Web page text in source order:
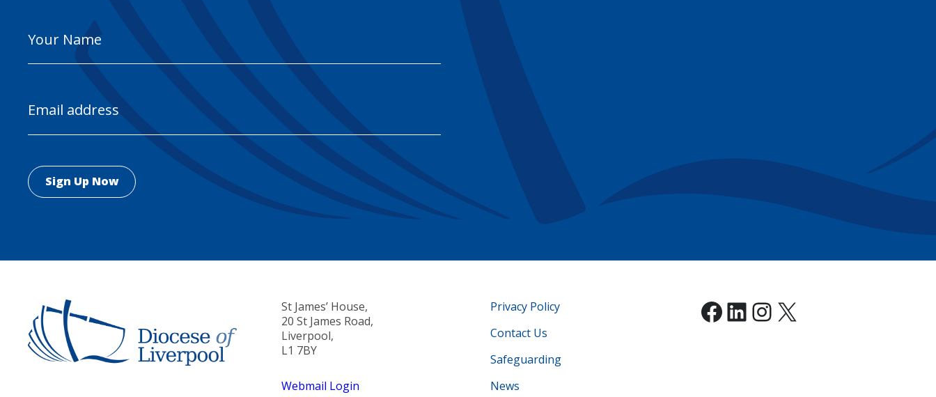
Name
Address
St James’ House,
20 St James Road,
Liverpool,
L1 7BY
Webmail Login
Privacy Policy
Contact Us
Safeguarding
News
Facebook
LinkedIn
Instagram
X